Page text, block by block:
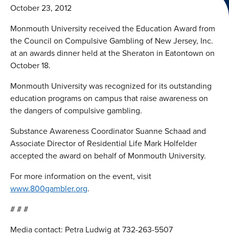
October 23, 2012
Monmouth University received the Education Award from
the Council on Compulsive Gambling of New Jersey, Inc.
at an awards dinner held at the Sheraton in Eatontown on
October 18.
Monmouth University was recognized for its outstanding
education programs on campus that raise awareness on
the dangers of compulsive gambling.
Substance Awareness Coordinator Suanne Schaad and
Associate Director of Residential Life Mark Holfelder
accepted the award on behalf of Monmouth University.
For more information on the event, visit
www.800gambler.org.
# # #
Media contact: Petra Ludwig at 732-263-5507